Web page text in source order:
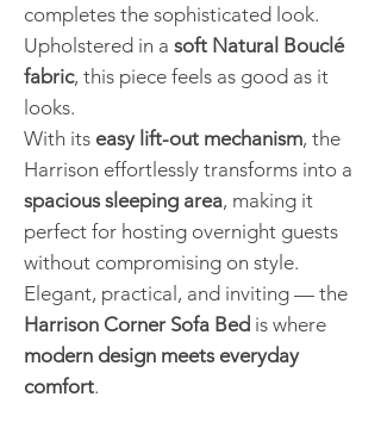
completes the sophisticated look.
Upholstered in a soft Natural Bouclé
fabric, this piece feels as good as it
looks.
With its easy lift-out mechanism, the
Harrison effortlessly transforms into a
spacious sleeping area, making it
perfect for hosting overnight guests
without compromising on style.
Elegant, practical, and inviting — the
Harrison Corner Sofa Bed is where
modern design meets everyday
comfort.